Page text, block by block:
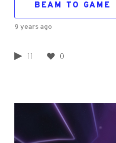
BEAM TO GAME
9 years ago
11 0